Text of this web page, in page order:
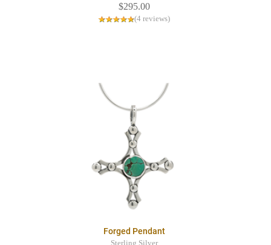
$295.00
(4 reviews)
Forged Pendant
Sterling Silver